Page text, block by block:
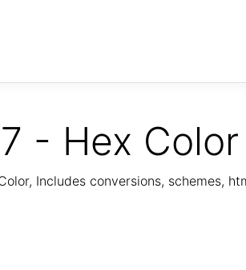
- Hex
Includes conversions, schemes,